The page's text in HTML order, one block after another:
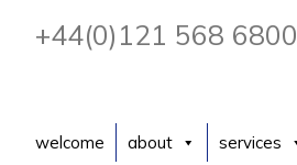
+44(0)121 568 6800
welcome about services